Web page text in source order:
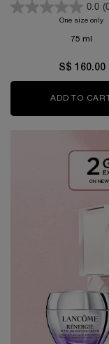
0.0
One size only
75 ml
S$ 160.00
ADD TO